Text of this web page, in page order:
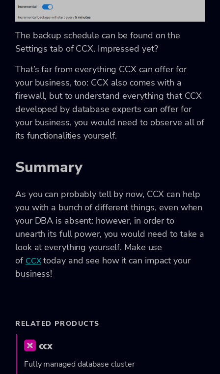
The backup schedule can be found on the
Settings tab of CCX. Impressed yet?
That’s far from everything CCX can offer for
your business, too: CCX also comes with a
firewall, but to understand everything that CCX
developed by database experts can offer for
your business, you would need to observe all of
its functionalities yourself.
Summary
As you can probably tell by now, CCX can help
you with a bunch of different things, even when
your DBA is absent: however, in order to
unearth its full power, you would need to take a
look at everything yourself. Make use
of CCXtoday and see how it can impact your
business!
RELATED PRODUCTS
Fully managed database cluster